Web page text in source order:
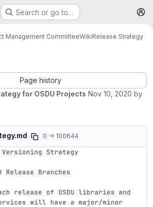
Search or go to…
Management CommitteeWikiRelease Strategy
Page history
for OSDU Projects Nov 10, 2020 by
0 → 100644
Strategy
Release Branches
release of OSDU libraries and
will have a major/minor